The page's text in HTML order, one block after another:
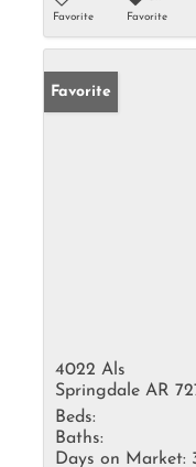
Favorite
Favorite
Favorite
4022 Als
Springdale AR
Beds:
Baths:
Days on Market: